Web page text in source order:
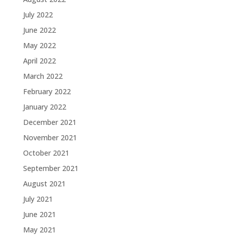
July 2022
June 2022
May 2022
April 2022
March 2022
February 2022
January 2022
December 2021
November 2021
October 2021
September 2021
August 2021
July 2021
June 2021
May 2021